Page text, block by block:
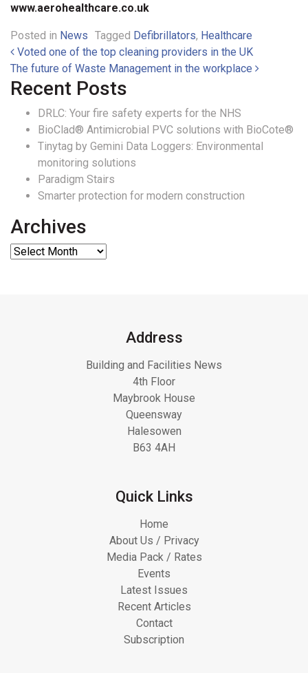
www.aerohealthcare.co.uk
Posted in News Tagged Defibrillators, Healthcare
Post navigation
Voted one of the top cleaning providers in the UK
The future of Waste Management in the workplace
Recent Posts
DRLC: Your fire safety experts for the NHS
BioClad® Antimicrobial PVC solutions with BioCote®
Tinytag by Gemini Data Loggers: Environmental
monitoring solutions
Paradigm Stairs
Smarter protection for modern construction
Archives
Address
Building and Facilities News
4th Floor
Maybrook House
Queensway
Halesowen
B63 4AH
Quick Links
Home
About Us / Privacy
Media Pack / Rates
Events
Latest Issues
Recent Articles
Contact
Subscription